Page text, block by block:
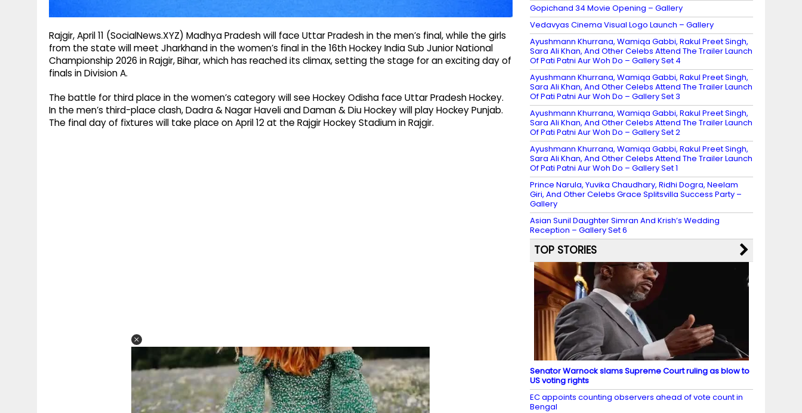
Rajgir, April 11 (SocialNews.XYZ) Madhya Pradesh will face Uttar Pradesh in the men’s final, while the girls
from the state will meet Jharkhand in the women’s final in the 16th Hockey India Sub Junior National
Championship 2026 in Rajgir, Bihar, which has reached its climax, setting the stage for an exciting day of
finals in Division A.
The battle for third place in the women’s category will see Hockey Odisha face Uttar Pradesh Hockey.
In the men’s third-place clash, Dadra & Nagar Haveli and Daman & Diu Hockey will play Hockey Punjab.
The final day of fixtures will take place on April 12 at the Rajgir Hockey Stadium in Rajgir.
Gopichand 34 Movie Opening – Gallery
Vedavyas Cinema Visual Logo Launch – Gallery
Ayushmann Khurrana, Wamiqa Gabbi, Rakul Preet Singh,
Sara Ali Khan, And Other Celebs Attend The Trailer Launch
Of Pati Patni Aur Woh Do – Gallery Set 4
Ayushmann Khurrana, Wamiqa Gabbi, Rakul Preet Singh,
Sara Ali Khan, And Other Celebs Attend The Trailer Launch
Of Pati Patni Aur Woh Do – Gallery Set 3
Ayushmann Khurrana, Wamiqa Gabbi, Rakul Preet Singh,
Sara Ali Khan, And Other Celebs Attend The Trailer Launch
Of Pati Patni Aur Woh Do – Gallery Set 2
Ayushmann Khurrana, Wamiqa Gabbi, Rakul Preet Singh,
Sara Ali Khan, And Other Celebs Attend The Trailer Launch
Of Pati Patni Aur Woh Do – Gallery Set 1
Prince Narula, Yuvika Chaudhary, Ridhi Dogra, Neelam
Giri, And Other Celebs Grace Splitsvilla Success Party –
Gallery
Asian Sunil Daughter Simran And Krish’s Wedding
Reception – Gallery Set 6
TOP STORIES
Senator Warnock slams Supreme Court ruling as blow to
US voting rights
EC appoints counting observers ahead of vote count in
Bengal